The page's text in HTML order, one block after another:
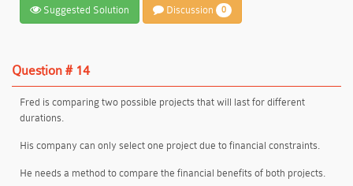
Suggested Solution Discussion 0
Question # 14
Fred is comparing two possible projects that will last for different
durations.
His company can only select one project due to financial constraints.
He needs a method to compare the financial benefits of both projects.